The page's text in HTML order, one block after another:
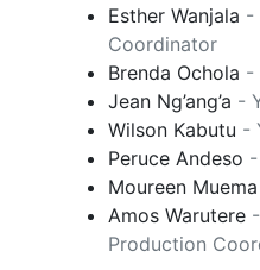
Esther Wanjala -
Coordinator
Brenda Ochola -
Jean Ng’ang’a -
Wilson Kabutu -
Peruce Andeso
Moureen Muema
Amos Warutere
Production